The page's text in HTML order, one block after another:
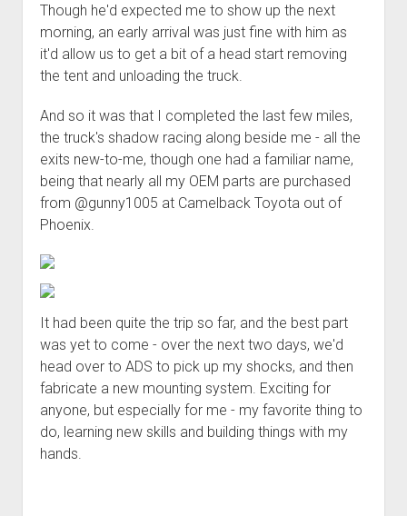
Though he'd expected me to show up the next
morning, an early arrival was just fine with him as
it'd allow us to get a bit of a head start removing
the tent and unloading the truck.
And so it was that I completed the last few miles,
the truck's shadow racing along beside me - all the
exits new-to-me, though one had a familiar name,
being that nearly all my OEM parts are purchased
from @gunny1005 at Camelback Toyota out of
Phoenix.
It had been quite the trip so far, and the best part
was yet to come - over the next two days, we'd
head over to ADS to pick up my shocks, and then
fabricate a new mounting system. Exciting for
anyone, but especially for me - my favorite thing to
do, learning new skills and building things with my
hands.